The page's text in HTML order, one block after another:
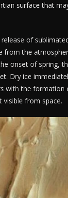
surface that
of
from the
onset of spring,
Dry ice
with the
from space.